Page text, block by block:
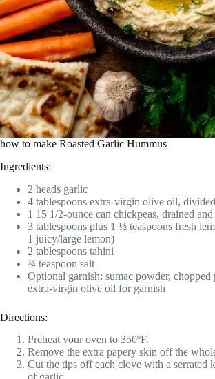
how to make Roasted Garlic Hummus
Ingredients:
2 heads garlic
4 tablespoons extra-virgin olive oil, divided
1 15 1/2-ounce can chickpeas, drained and
3 tablespoons plus 1 ½ teaspoons fresh
1 juicy/large lemon)
2 tablespoons tahini
¾ teaspoon salt
Optional garnish: sumac powder, chopped
extra-virgin olive oil for garnish
Directions:
Preheat your oven to 350ºF.
Remove the extra papery skin off the
Cut the tips off each clove with a serrated